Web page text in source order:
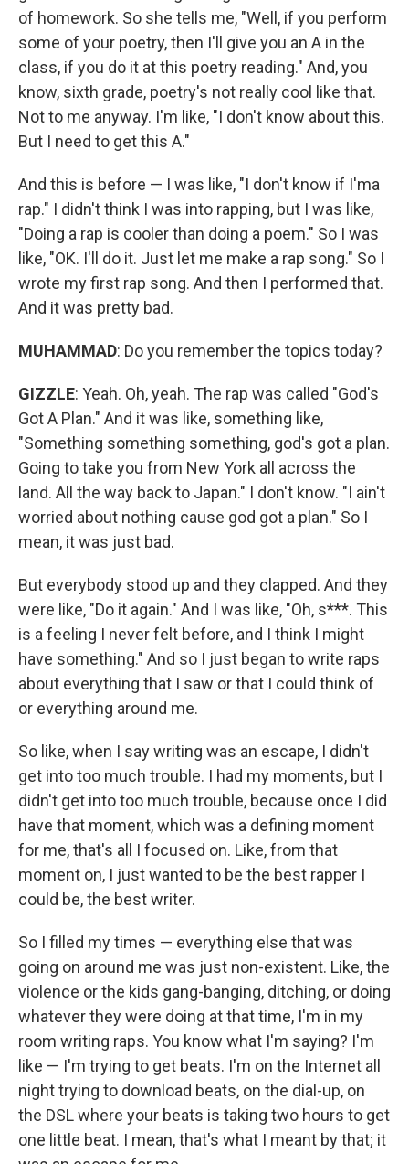
of homework. So she tells me, "Well, if you perform
some of your poetry, then I'll give you an A in the
class, if you do it at this poetry reading." And, you
know, sixth grade, poetry's not really cool like that.
Not to me anyway. I'm like, "I don't know about this.
But I need to get this A."
And this is before — I was like, "I don't know if I'ma
rap." I didn't think I was into rapping, but I was like,
"Doing a rap is cooler than doing a poem." So I was
like, "OK. I'll do it. Just let me make a rap song." So I
wrote my first rap song. And then I performed that.
And it was pretty bad.
MUHAMMAD: Do you remember the topics today?
GIZZLE: Yeah. Oh, yeah. The rap was called "God's
Got A Plan." And it was like, something like,
"Something something something, god's got a plan.
Going to take you from New York all across the
land. All the way back to Japan." I don't know. "I ain't
worried about nothing cause god got a plan." So I
mean, it was just bad.
But everybody stood up and they clapped. And they
were like, "Do it again." And I was like, "Oh, s***. This
is a feeling I never felt before, and I think I might
have something." And so I just began to write raps
about everything that I saw or that I could think of
or everything around me.
So like, when I say writing was an escape, I didn't
get into too much trouble. I had my moments, but I
didn't get into too much trouble, because once I did
have that moment, which was a defining moment
for me, that's all I focused on. Like, from that
moment on, I just wanted to be the best rapper I
could be, the best writer.
So I filled my times — everything else that was
going on around me was just non-existent. Like, the
violence or the kids gang-banging, ditching, or doing
whatever they were doing at that time, I'm in my
room writing raps. You know what I'm saying? I'm
like — I'm trying to get beats. I'm on the Internet all
night trying to download beats, on the dial-up, on
the DSL where your beats is taking two hours to get
one little beat. I mean, that's what I meant by that; it